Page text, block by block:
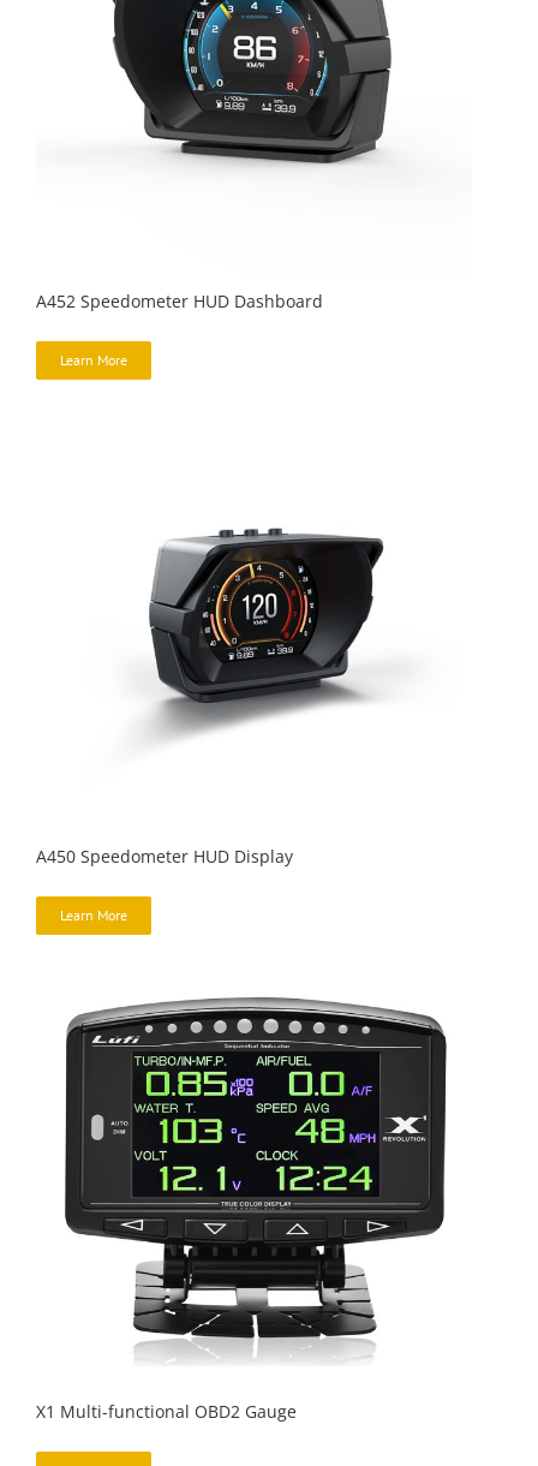
A452 Speedometer HUD Dashboard
Learn More
A450 Speedometer HUD Display
Learn More
X1 Multi-functional OBD2 Gauge